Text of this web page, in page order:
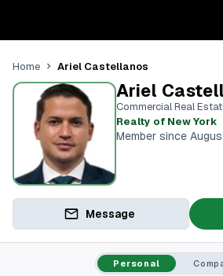
Home Ariel Castellanos
Ariel
Commercial Real
Realty of New York
Member since
Message
Personal